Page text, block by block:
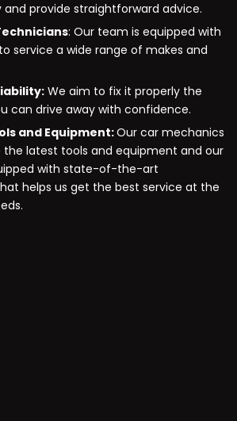
and provide straightforward advice.
: Our team is equipped with
service a wide range of makes and
We aim to fix it properly the
can drive away with confidence.
and Equipment:Our car mechanics
latest tools and equipment and our
with state-of-the-art
helps us get the best service at the